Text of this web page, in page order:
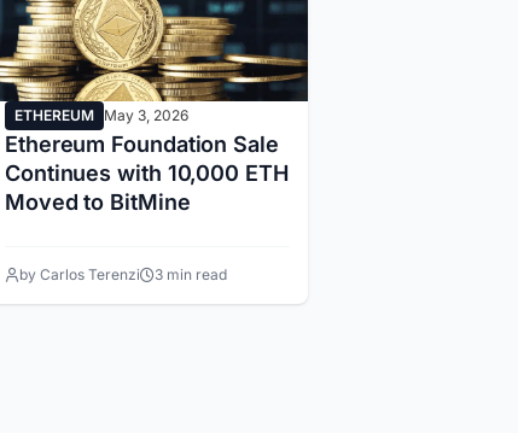
ETHEREUM May 3, 2026
Ethereum Foundation Sale
Continues with 10,000 ETH
Moved to BitMine
by Carlos Terenzi 3 min read